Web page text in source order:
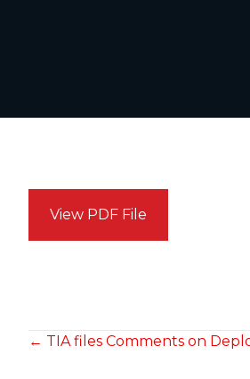
View PDF File
POSTS
← TIA files Comments on